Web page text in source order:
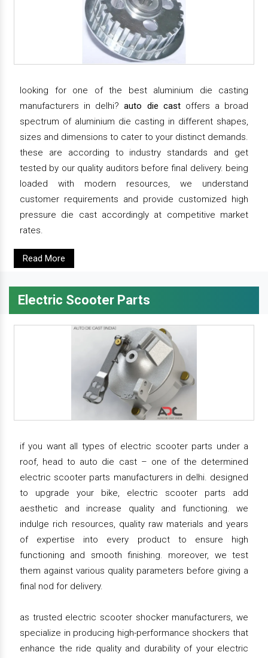
looking for one of the best aluminium die casting
manufacturers in delhi?auto die castoffers a broad
spectrum of aluminium die casting in different shapes,
sizes and dimensions to cater to your distinct demands.
these are according to industry standards and get
tested by our quality auditors before final delivery. being
loaded with modern resources, we understand
customer requirements and provide customized high
pressure die cast accordingly at competitive market
rates.
Read More
Electric Scooter Parts
if you want all types of electric scooter parts under a
roof, head to auto die cast – one of the determined
electric scooter parts manufacturers in delhi. designed
to upgrade your bike, electric scooter parts add
aesthetic and increase quality and functioning. we
indulge rich resources, quality raw materials and years
of expertise into every product to ensure high
functioning and smooth finishing. moreover, we test
them against various quality parameters before giving a
final nod for delivery.
as trusted electric scooter shocker manufacturers, we
specialize in producing high-performance shockers that
enhance the ride quality and durability of your electric